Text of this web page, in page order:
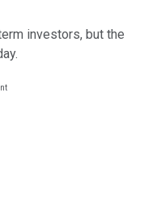
investors, but the